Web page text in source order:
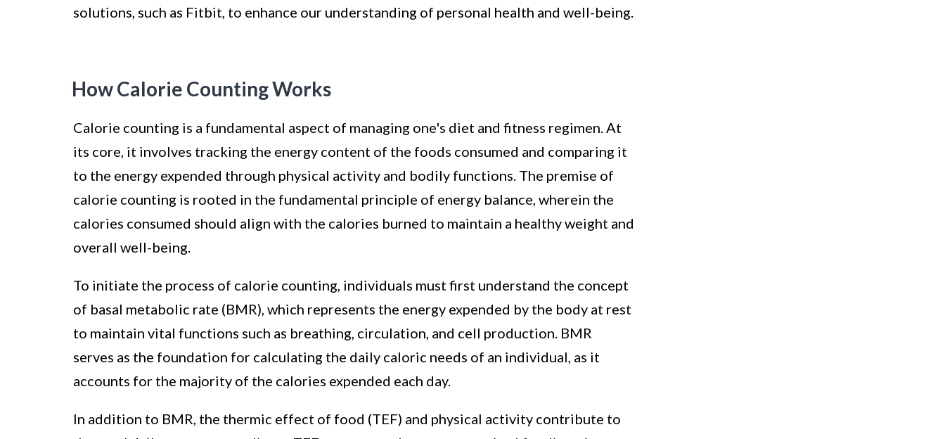
solutions, such as Fitbit, to enhance our understanding of personal health and well-being.
How Calorie Counting Works
Calorie counting is a fundamental aspect of managing one's diet and fitness regimen. At
its core, it involves tracking the energy content of the foods consumed and comparing it
to the energy expended through physical activity and bodily functions. The premise of
calorie counting is rooted in the fundamental principle of energy balance, wherein the
calories consumed should align with the calories burned to maintain a healthy weight and
overall well-being.
To initiate the process of calorie counting, individuals must first understand the concept
of basal metabolic rate (BMR), which represents the energy expended by the body at rest
to maintain vital functions such as breathing, circulation, and cell production. BMR
serves as the foundation for calculating the daily caloric needs of an individual, as it
accounts for the majority of the calories expended each day.
In addition to BMR, the thermic effect of food (TEF) and physical activity contribute to